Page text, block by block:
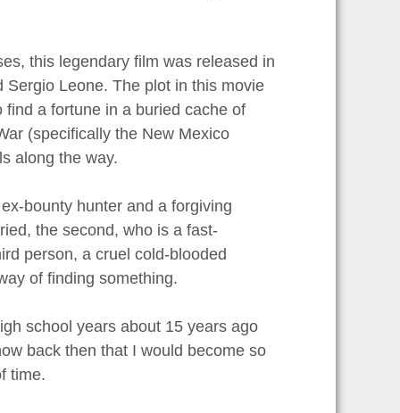
this legendary film was released in
Leone. The plot in this movie
a fortune in a buried cache of
(specifically the New Mexico
along the way.
bounty hunter and a forgiving
the second, who is a fast-
person, a cruel cold-blooded
of finding something.
school years about 15 years ago
back then that I would become so
time.